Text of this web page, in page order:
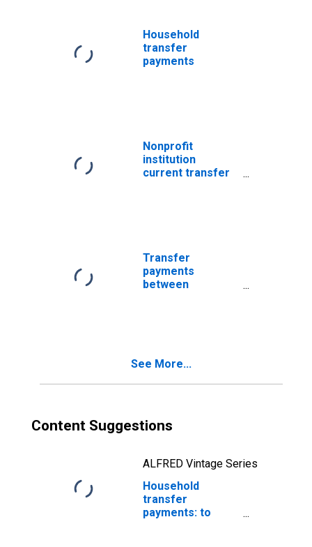
Household
transfer
payments
Nonprofit
institution
current transfer
Transfer
payments
between
See More...
Content Suggestions
ALFRED Vintage Series
Household
transfer
payments: to